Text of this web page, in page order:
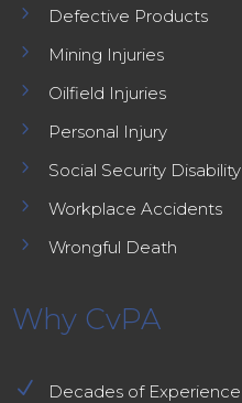
5 Defective Products
5 Mining Injuries
5 Oilfield Injuries
5 Personal Injury
5 Social Security Disability
5 Workplace Accidents
5 Wrongful Death
Why CvPA
N Decades of Experience